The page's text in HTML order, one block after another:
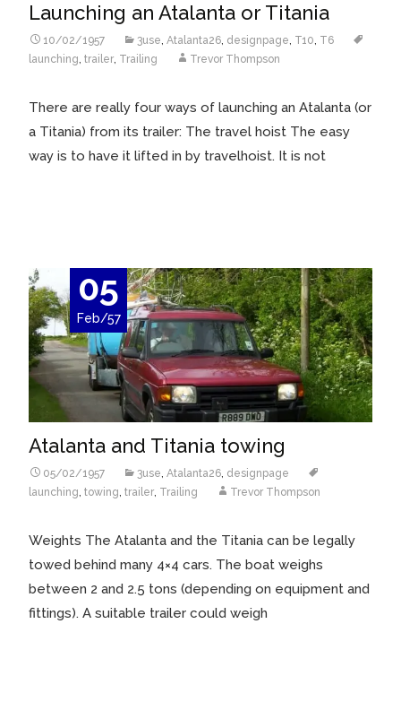
Launching an Atalanta or Titania
10/02/1957 3use, Atalanta26, designpage, T10, T6
launching, trailer, Trailing Trevor Thompson
There are really four ways of launching an Atalanta (or
a Titania) from its trailer: The travel hoist The easy
way is to have it lifted in by travelhoist. It is not
05
Feb/57
Atalanta and Titania towing
05/02/1957 3use, Atalanta26, designpage
launching, towing, trailer, Trailing Trevor Thompson
Weights The Atalanta and the Titania can be legally
towed behind many 4×4 cars. The boat weighs
between 2 and 2.5 tons (depending on equipment and
fittings). A suitable trailer could weigh